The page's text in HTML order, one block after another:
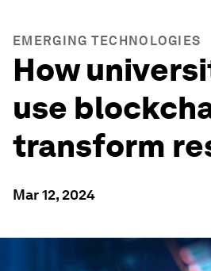
EMERGING TECHNOLOGIES
How
use
transform
Mar 12, 2024